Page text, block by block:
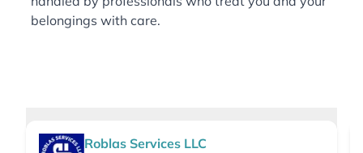
belongings with care.
Roblas Services LLC